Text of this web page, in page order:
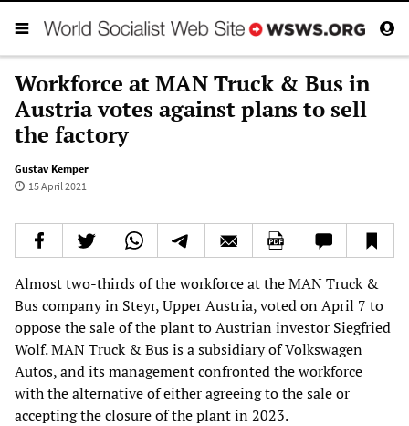
Workforce at MAN Truck & Bus in
Austria votes against plans to sell
the factory
Gustav Kemper
15 April 2021
Almost two-thirds of the workforce at the MAN Truck &
Bus company in Steyr, Upper Austria, voted on April 7 to
oppose the sale of the plant to Austrian investor Siegfried
Wolf. MAN Truck & Bus is a subsidiary of Volkswagen
Autos, and its management confronted the workforce
with the alternative of either agreeing to the sale or
accepting the closure of the plant in 2023.